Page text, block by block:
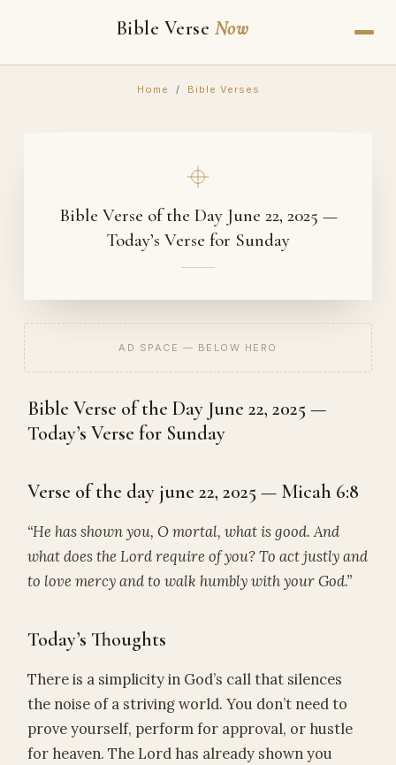
Bible Verse Now
Home / Bible Verses
Bible Verse of the Day June 22, 2025 —
Today’s Verse for Sunday
AD SPACE — BELOW HERO
Bible Verse of the Day June 22, 2025 —
Today’s Verse for Sunday
Verse of the day june 22, 2025 — Micah 6:8
“He has shown you, O mortal, what is good. And
what does the Lord require of you? To act justly and
to love mercy and to walk humbly with your God.”
Today’s Thoughts
There is a simplicity in God’s call that silences
the noise of a striving world. You don’t need to
prove yourself, perform for approval, or hustle
for heaven. The Lord has already shown you